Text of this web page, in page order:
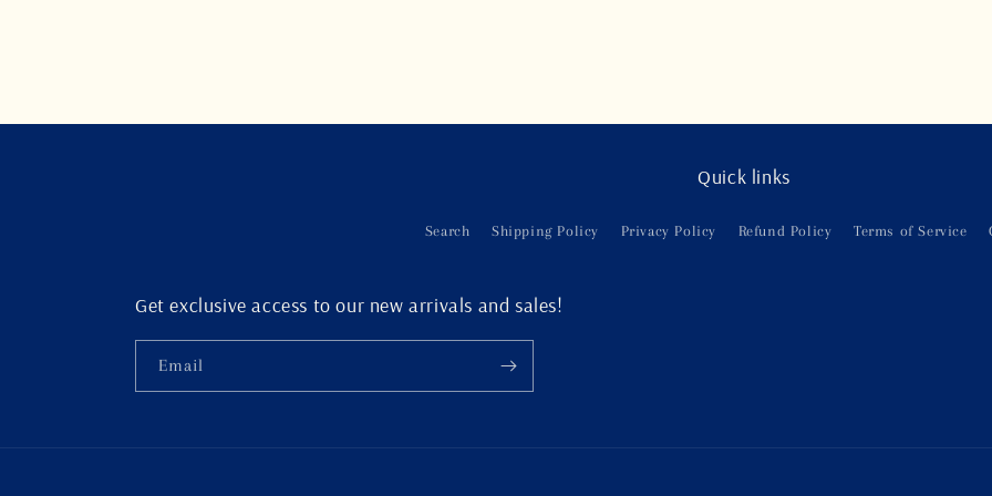
Quick links
Search Shipping Policy Privacy Policy Refund Policy Terms of Service
Get exclusive access to our new arrivals and sales!
Email